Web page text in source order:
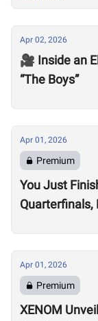
Apr 02, 2026
🎥 Inside an
“The Boys”
Apr 01, 2026
Premium
You Just
Quarterfinals,
Apr 01, 2026
Premium
XENOM